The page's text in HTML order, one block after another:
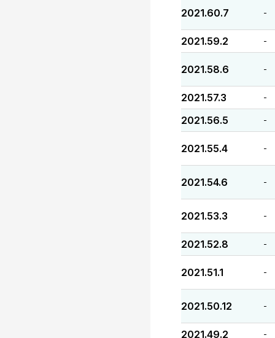
2021.60.7 -
2021.59.2 -
2021.58.6 -
2021.57.3 -
2021.56.5 -
2021.55.4 -
2021.54.6 -
2021.53.3 -
2021.52.8 -
2021.51.1 -
2021.50.12 -
2021.49.2 -